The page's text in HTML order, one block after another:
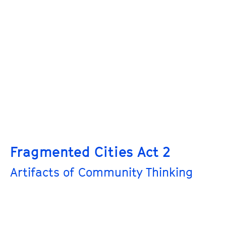
Fragmented Cities Act 2
Artifacts of Community Thinking